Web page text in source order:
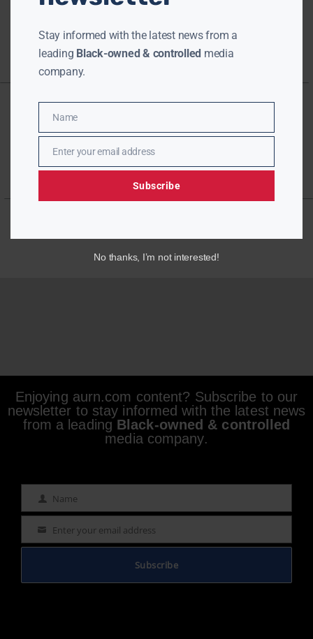
Enjoying aurn.com content? Subscribe to our
newsletter to stay informed with the latest news
from a leading Black-owned & controlled
media company.
Name Name
Email Enter your email address
Subscribe
Stay informed with the latest news from a
leading Black-owned & controlled media
company.
Name
Name
EmailEnter your email address
Subscribe
No thanks, I’m not interested!